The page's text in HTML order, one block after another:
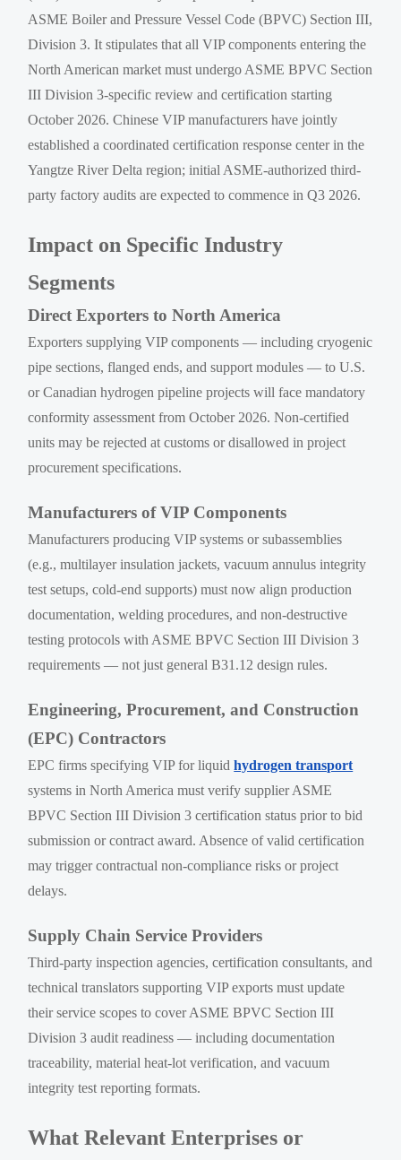
ASME Boiler and Pressure Vessel Code (BPVC) Section III,
Division 3. It stipulates that all VIP components entering the
North American market must undergo ASME BPVC Section
III Division 3-specific review and certification starting
October 2026. Chinese VIP manufacturers have jointly
established a coordinated certification response center in the
Yangtze River Delta region; initial ASME-authorized third-
party factory audits are expected to commence in Q3 2026.
Impact on Specific Industry
Segments
Direct Exporters to North America
Exporters supplying VIP components — including cryogenic
pipe sections, flanged ends, and support modules — to U.S.
or Canadian hydrogen pipeline projects will face mandatory
conformity assessment from October 2026. Non-certified
units may be rejected at customs or disallowed in project
procurement specifications.
Manufacturers of VIP Components
Manufacturers producing VIP systems or subassemblies
(e.g., multilayer insulation jackets, vacuum annulus integrity
test setups, cold-end supports) must now align production
documentation, welding procedures, and non-destructive
testing protocols with ASME BPVC Section III Division 3
requirements — not just general B31.12 design rules.
Engineering, Procurement, and Construction
(EPC) Contractors
EPC firms specifying VIP for liquidhydrogen transport
systems in North America must verify supplier ASME
BPVC Section III Division 3 certification status prior to bid
submission or contract award. Absence of valid certification
may trigger contractual non-compliance risks or project
delays.
Supply Chain Service Providers
Third-party inspection agencies, certification consultants, and
technical translators supporting VIP exports must update
their service scopes to cover ASME BPVC Section III
Division 3 audit readiness — including documentation
traceability, material heat-lot verification, and vacuum
integrity test reporting formats.
What Relevant Enterprises or